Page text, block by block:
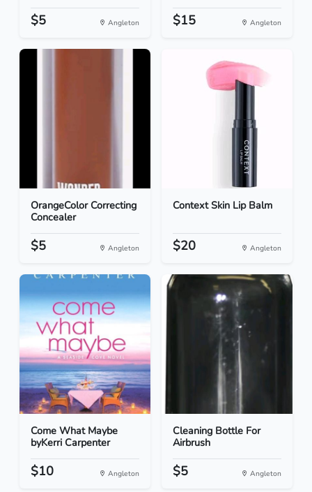
$5 Angleton $15 Angleton
OrangeColor Correcting
Concealer
$5 Angleton
Context Skin Lip Balm
$20 Angleton
Come What Maybe
byKerri Carpenter
$10 Angleton
Cleaning Bottle For
Airbrush
$5 Angleton